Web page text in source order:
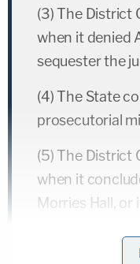
(3) The District
when it denied
sequester the
(4) The State
prosecutorial
(5) The District
when it
Morries Hall, or
under Minn. R.